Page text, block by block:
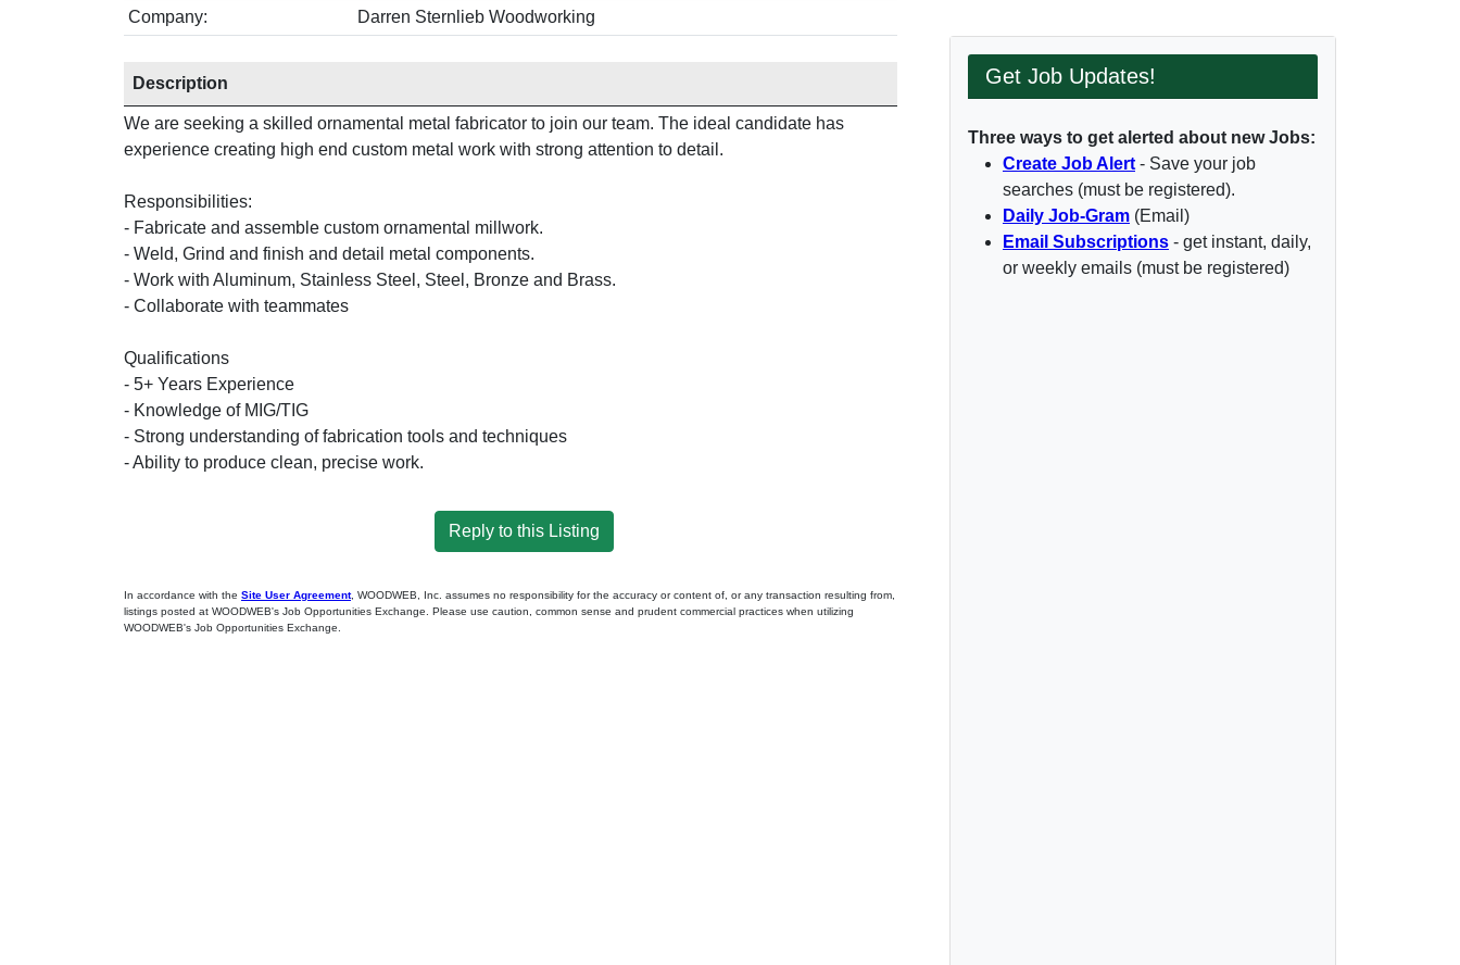
Company:
Darren Sternlieb Woodworking
Description
We are seeking a skilled ornamental metal fabricator to join our team. The ideal candidate has
experience creating high end custom metal work with strong attention to detail.
Responsibilities:
- Fabricate and assemble custom ornamental millwork.
- Weld, Grind and finish and detail metal components.
- Work with Aluminum, Stainless Steel, Steel, Bronze and Brass.
- Collaborate with teammates
Qualifications
- 5+ Years Experience
- Knowledge of MIG/TIG
- Strong understanding of fabrication tools and techniques
- Ability to produce clean, precise work.
Reply to this Listing
In accordance with the Site User Agreement, WOODWEB, Inc. assumes no responsibility for the accuracy or content of, or any transaction resulting from,
listings posted at WOODWEB's Job Opportunities Exchange. Please use caution, common sense and prudent commercial practices when utilizing
WOODWEB's Job Opportunities Exchange.
Get Job Updates!
Three ways to get alerted about new Jobs:
Create Job Alert - Save your job
searches (must be registered).
Daily Job-Gram (Email)
Email Subscriptions - get instant, daily,
or weekly emails (must be registered)